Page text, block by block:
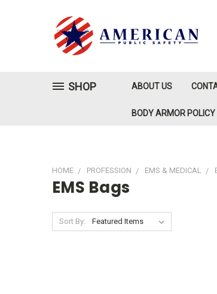
SHOP ABOUT US
BODY ARMOR POLICY
HOME PROFESSION EMS & MEDICAL
EMS Bags
Sort By: